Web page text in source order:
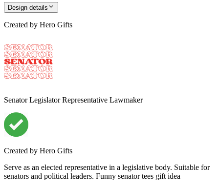
Design details
Created by Hero Gifts
Senator Legislator Representative Lawmaker
Created by Hero Gifts
Serve as an elected representative in a legislative body. Suitable for
senators and political leaders. Funny senator tees gift idea